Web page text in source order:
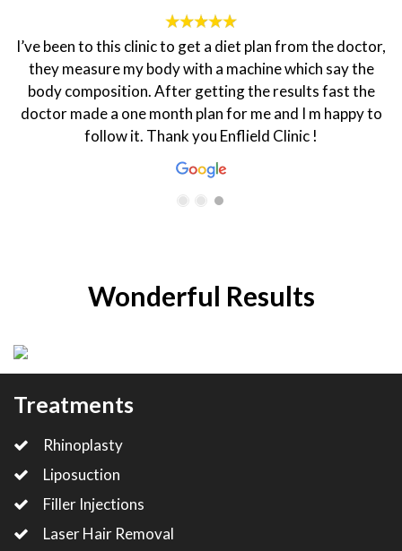
I’ve been to this clinic to get a diet plan from the doctor,
they measure my body with a machine which say the
body composition. After getting the results fast the
doctor made a one month plan for me and I m happy to
follow it. Thank you Enflield Clinic !
Wonderful Results
Treatments
Rhinoplasty
Liposuction
Filler Injections
Laser Hair Removal